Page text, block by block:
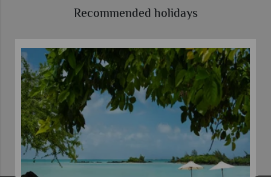
Recommended holidays